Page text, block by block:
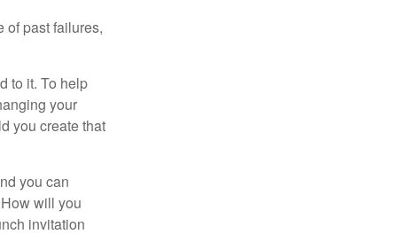
of past failures,
to it. To help
your
you create that
you can
will you
invitation